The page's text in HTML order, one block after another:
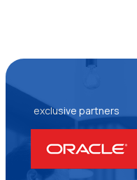
exclusive partners